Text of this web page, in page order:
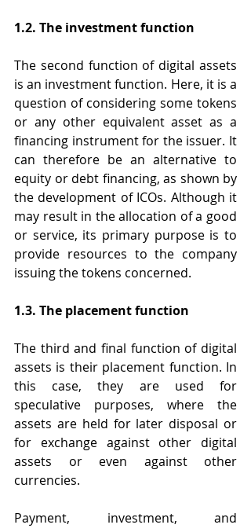
1.2. The investment function
The second function of digital assets
is an investment function. Here, it is a
question of considering some tokens
or any other equivalent asset as a
financing instrument for the issuer. It
can therefore be an alternative to
equity or debt financing, as shown by
the development of ICOs. Although it
may result in the allocation of a good
or service, its primary purpose is to
provide resources to the company
issuing the tokens concerned.
1.3. The placement function
The third and final function of digital
assets is their placement function. In
this case, they are used for
speculative purposes, where the
assets are held for later disposal or
for exchange against other digital
assets or even against other
currencies.
Payment, investment, and